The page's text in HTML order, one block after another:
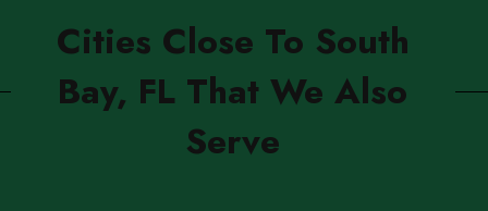
Cities Close To South
Bay, FL That We Also
Serve